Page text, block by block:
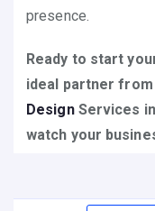
presence.
Ready to start
ideal partner
DesignServices in
watch your